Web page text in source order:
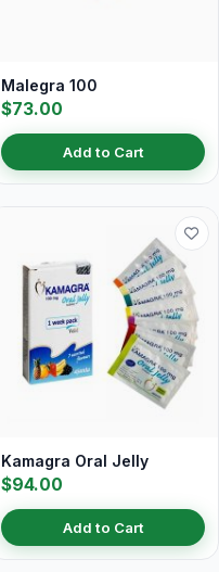
Malegra 100
$73.00
Add to Cart
Kamagra Oral Jelly
$94.00
Add to Cart